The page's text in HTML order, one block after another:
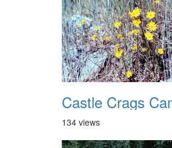
134 views